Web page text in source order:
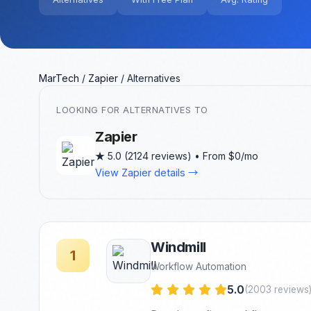
MarTech / Zapier / Alternatives
LOOKING FOR ALTERNATIVES TO
Zapier
★ 5.0 (2124 reviews) • From $0/mo
View Zapier details →
1 Windmill
Workflow Automation
5.0(2003 reviews)